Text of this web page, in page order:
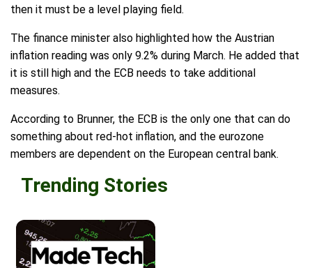
then it must be a level playing field.
The finance minister also highlighted how the Austrian
inflation reading was only 9.2% during March. He added that
it is still high and the ECB needs to take additional
measures.
According to Brunner, the ECB is the only one that can do
something about red-hot inflation, and the eurozone
members are dependent on the European central bank.
Trending Stories